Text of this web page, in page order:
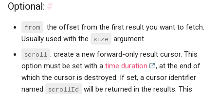
Optional: #
from : the offset from the first result you want to fetch.
Usually used with the
size
argument
scroll : create a new forward-only result cursor. This
option must be set with atime duration
, at the end of
which the cursor is destroyed. If set, a cursor identifier
named
scrollId
will be returned in the results. This